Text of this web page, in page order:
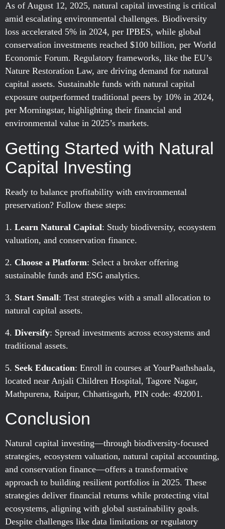
As of August 12, 2025, natural capital investing is critical
amid escalating environmental challenges. Biodiversity
loss accelerated 5% in 2024, per IPBES, while global
conservation investments reached $100 billion, per World
Economic Forum. Regulatory frameworks, like the EU’s
Nature Restoration Law, are driving demand for natural
capital assets. Sustainable funds with natural capital
exposure outperformed traditional peers by 10% in 2024,
per Morningstar, highlighting their financial and
environmental value in 2025’s markets.
Getting Started with Natural
Capital Investing
Ready to balance profitability with environmental
preservation? Follow these steps:
Learn Natural Capital: Study biodiversity, ecosystem
valuation, and conservation finance.
Choose a Platform: Select a broker offering
sustainable funds and ESG analytics.
Start Small: Test strategies with a small allocation to
natural capital assets.
Diversify: Spread investments across ecosystems and
traditional assets.
Seek Education: Enroll in courses at YourPaathshaala,
located near Anjali Children Hospital, Tagore Nagar,
Mathpurena, Raipur, Chhattisgarh, PIN code: 492001.
Conclusion
Natural capital investing—through biodiversity-focused
strategies, ecosystem valuation, natural capital accounting,
and conservation finance—offers a transformative
approach to building resilient portfolios in 2025. These
strategies deliver financial returns while protecting vital
ecosystems, aligning with global sustainability goals.
Despite challenges like data limitations or regulatory